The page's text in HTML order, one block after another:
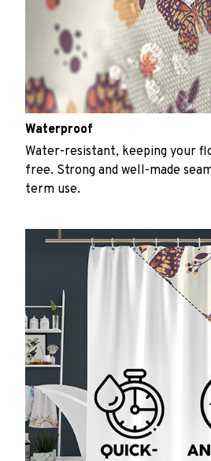
Waterproof
Water-resistant, keeping your
free. Strong and well-made
term use.